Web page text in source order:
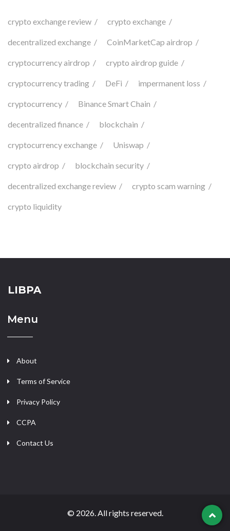
crypto exchange review crypto exchange
decentralized exchange CoinMarketCap airdrop
cryptocurrency airdrop crypto airdrop guide
cryptocurrency trading DeFi impermanent loss
cryptocurrency Binance Smart Chain
decentralized finance blockchain
cryptocurrency exchange Uniswap
crypto airdrop blockchain security
decentralized exchange review crypto scam warning
crypto liquidity
LIBPA
Menu
About
Terms of Service
Privacy Policy
CCPA
Contact Us
© 2026. All rights reserved.